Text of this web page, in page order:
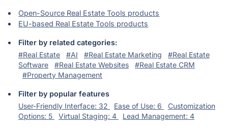
Open-Source Real Estate Tools products
EU-based Real Estate Tools products
Filter by related categories:
#Real Estate
#AI #Real Estate Marketing
#Real Estate
Software
#Real Estate Websites
#Real Estate CRM
#Property Management
Filter by popular features
User-Friendly Interface: 32
Ease of Use: 6
Customization
Options: 5
Virtual Staging: 4 Lead Management: 4